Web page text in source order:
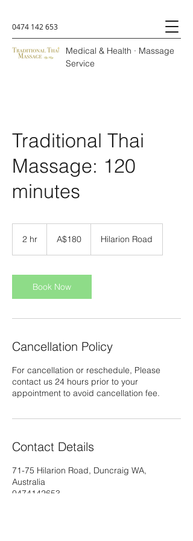
0474 142 653
Medical & Health · Massage
Service
Traditional Thai
Massage: 120
minutes
2 hr A$180 Hilarion Road
Book Now
Cancellation Policy
For cancellation or reschedule, Please
contact us 24 hours prior to your
appointment to avoid cancellation fee.
Contact Details
71-75 Hilarion Road, Duncraig WA,
Australia
0474142653